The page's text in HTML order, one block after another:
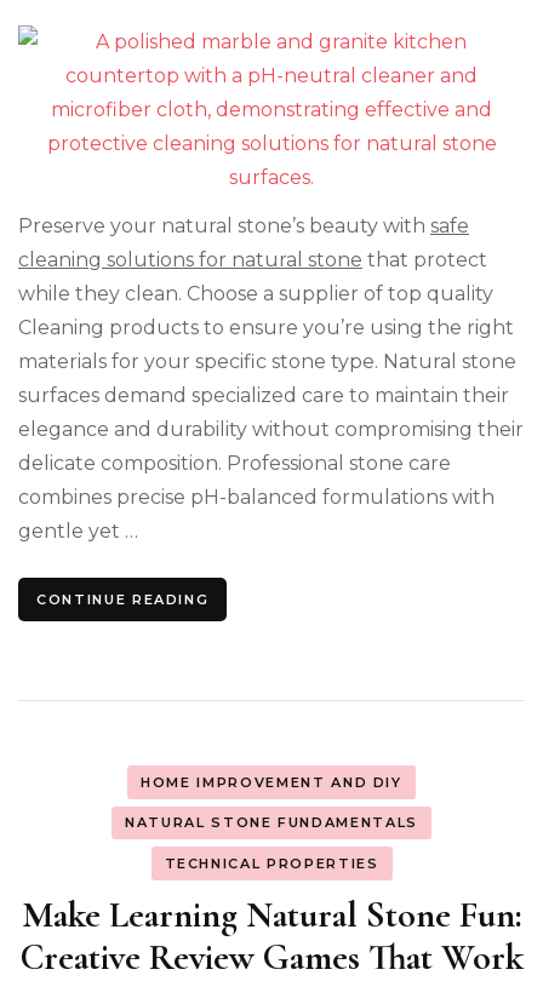
Preserve your natural stone’s beauty with safe
cleaning solutions for natural stone that protect
while they clean. Choose a supplier of top quality
Cleaning products to ensure you’re using the right
materials for your specific stone type. Natural stone
surfaces demand specialized care to maintain their
elegance and durability without compromising their
delicate composition. Professional stone care
combines precise pH-balanced formulations with
gentle yet …
CONTINUE READING
HOME IMPROVEMENT AND DIY
NATURAL STONE FUNDAMENTALS
TECHNICAL PROPERTIES
Make Learning Natural Stone Fun:
Creative Review Games That Work